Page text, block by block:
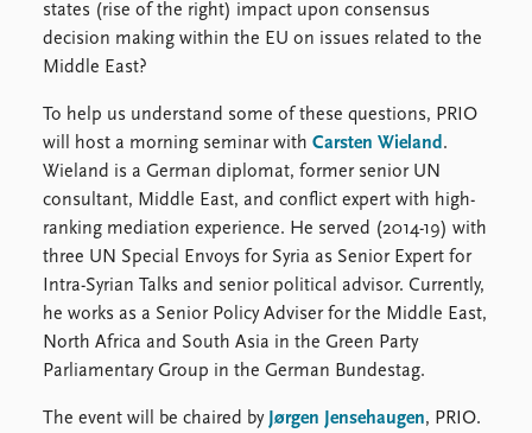
Library
Intranet
FAQ
Support us
states (rise of the right) impact upon consensus
decision making within the EU on issues related to the
Middle East?
To help us understand some of these questions, PRIO
will host a morning seminar with Carsten Wieland .
Wieland is a German diplomat, former senior UN
consultant, Middle East, and conflict expert with high-
ranking mediation experience. He served (2014-19) with
three UN Special Envoys for Syria as Senior Expert for
Intra-Syrian Talks and senior political advisor. Currently,
he works as a Senior Policy Adviser for the Middle East,
North Africa and South Asia in the Green Party
Parliamentary Group in the German Bundestag.
The event will be chaired by Jørgen Jensehaugen, PRIO.